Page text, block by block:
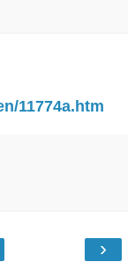
11774a.htm
›